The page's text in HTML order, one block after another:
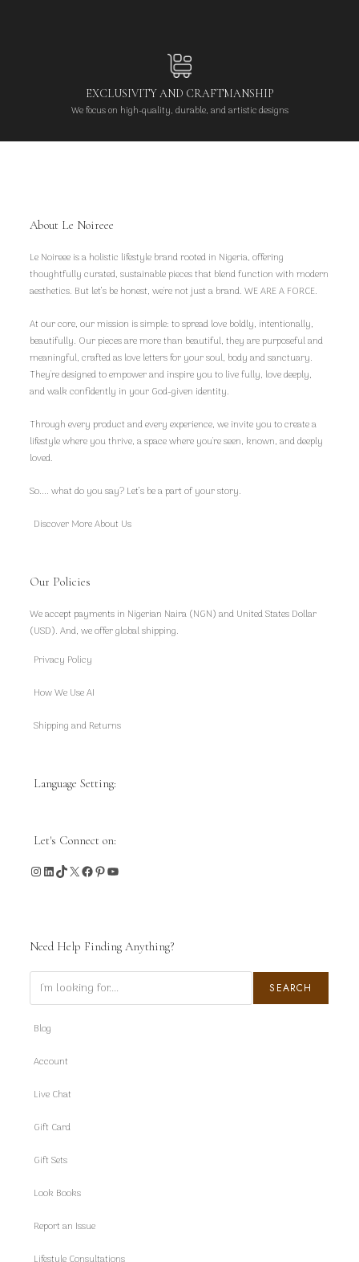
EXCLUSIVITY AND CRAFTMANSHIP
We focus on high-quality, durable, and artistic designs
About Le Noireee
Le Noireee is a holistic lifestyle brand rooted in Nigeria, offering
thoughtfully curated, sustainable pieces that blend function with modern
aesthetics. But let’s be honest, we're not just a brand. WE ARE A FORCE.
At our core, our mission is simple: to spread love boldly, intentionally,
beautifully. Our pieces are more than beautiful, they are purposeful and
meaningful, crafted as love letters for your soul, body and sanctuary.
They're designed to empower and inspire you to live fully, love deeply,
and walk confidently in your God-given identity.
Through every product and every experience, we invite you to create a
lifestyle where you thrive, a space where you're seen, known, and deeply
loved.
So.... what do you say? Let’s be a part of your story.
Discover More About Us
Our Policies
We accept payments in Nigerian Naira (NGN) and United States Dollar
(USD). And, we offer global shipping.
Privacy Policy
How We Use AI
Shipping and Returns
Language Setting:
Let's Connect on:
Instagram
LinkedIn
TikTok
X Facebook
Pinterest
YouTube
Need Help Finding Anything?
Search SEARCH
Blog
Account
Live Chat
Gift Card
Gift Sets
Look Books
Report an Issue